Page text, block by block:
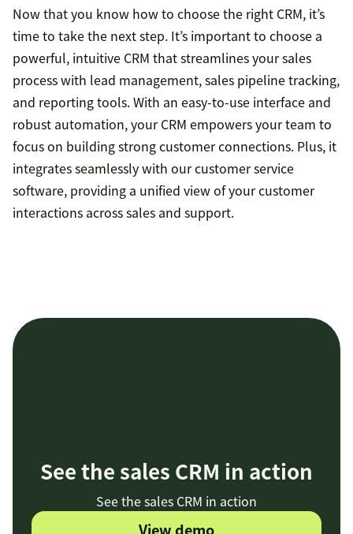
Now that you know how to choose the right CRM, it’s
time to take the next step. It’s important to choose a
powerful, intuitive CRM that streamlines your sales
process with lead management, sales pipeline tracking,
and reporting tools. With an easy-to-use interface and
robust automation, your CRM empowers your team to
focus on building strong customer connections. Plus, it
integrates seamlessly with our customer service
software, providing a unified view of your customer
interactions across sales and support.
See the sales CRM in action
See the sales CRM in action
View demo